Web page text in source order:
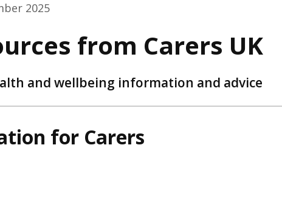
2025
from Carers UK
and wellbeing information and advice
for Carers